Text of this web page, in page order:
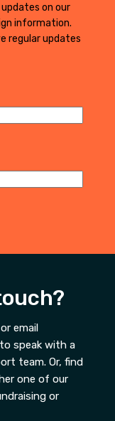
on our
information.
regular updates
or email
speak with a
team. Or, find
one of our
or